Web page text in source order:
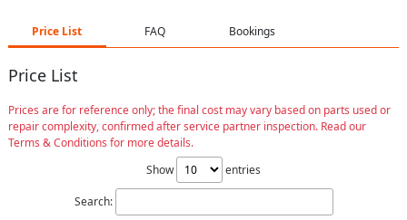
Price List FAQ Bookings
Price List
Prices are for reference only; the final cost may vary based on parts used or
repair complexity, confirmed after service partner inspection. Read our
Terms & Conditions for more details.
Show
entries
Search: